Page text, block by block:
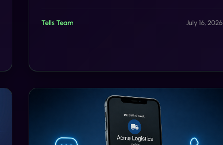
Tells Team July 16, 2026